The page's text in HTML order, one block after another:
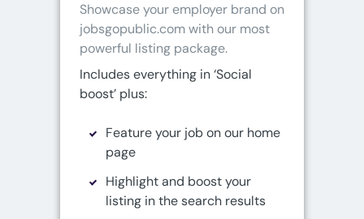
Showcase your employer brand on
jobsgopublic.com with our most
powerful listing package.
Includes everything in ‘Social
boost’ plus:
Feature your job on our home
page
Highlight and boost your
listing in the search results